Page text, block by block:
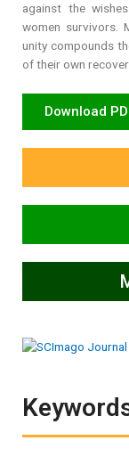
against the
women survivors.
unity compounds
of their own
Download